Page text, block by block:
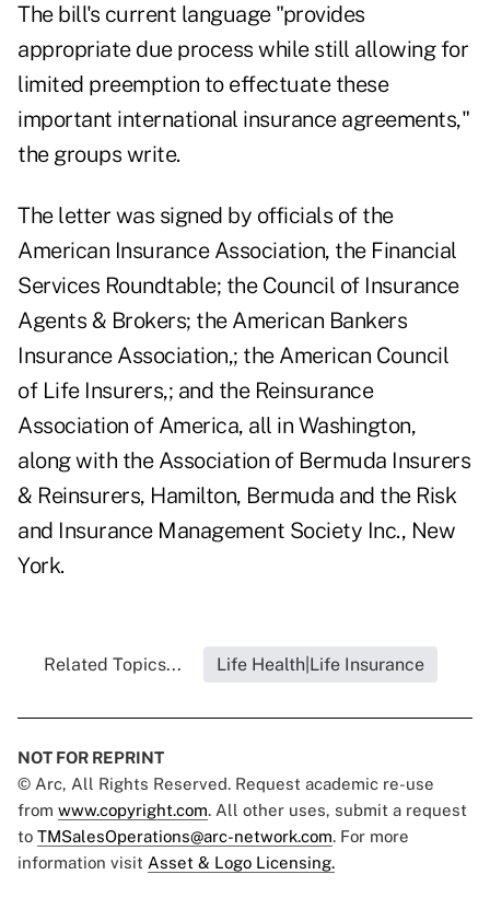
The bill's current language "provides
appropriate due process while still allowing for
limited preemption to effectuate these
important international insurance agreements,"
the groups write.
The letter was signed by officials of the
American Insurance Association, the Financial
Services Roundtable; the Council of Insurance
Agents & Brokers; the American Bankers
Insurance Association,; the American Council
of Life Insurers,; and the Reinsurance
Association of America, all in Washington,
along with the Association of Bermuda Insurers
& Reinsurers, Hamilton, Bermuda and the Risk
and Insurance Management Society Inc., New
York.
Related Topics... Life Health|Life Insurance
NOT FOR REPRINT
© Arc, All Rights Reserved. Request academic re-use
from www.copyright.com. All other uses, submit a request
to TMSalesOperations@arc-network.com. For more
information visit Asset & Logo Licensing.